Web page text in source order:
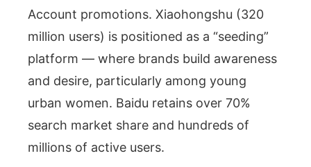
Account promotions. Xiaohongshu (320
million users) is positioned as a “seeding”
platform — where brands build awareness
and desire, particularly among young
urban women. Baidu retains over 70%
search market share and hundreds of
millions of active users.